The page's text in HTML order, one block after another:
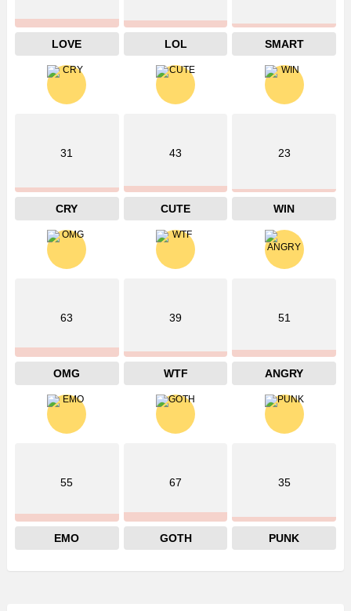
LOVE LOL SMART
31
CRY
43
CUTE
23
WIN
63
OMG
39
WTF
51
ANGRY
55
EMO
67
GOTH
35
PUNK